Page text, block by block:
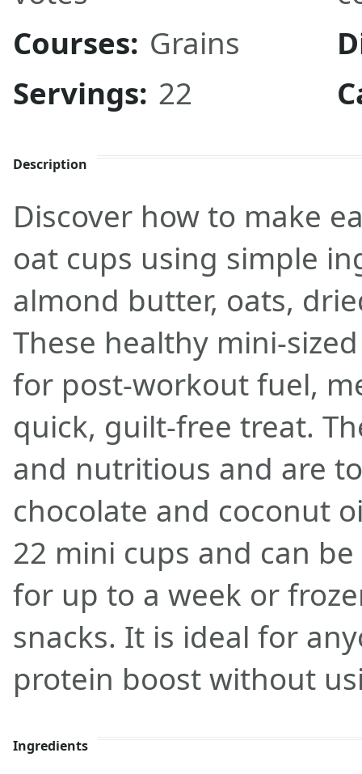
Courses: Grains
Servings: 22
Description
Discover how to make
oat cups using simple
almond butter, oats,
These healthy mini-
for post-workout fuel,
quick, guilt-free treat.
and nutritious and are
chocolate and coconut
22 mini cups and can
for up to a week or
snacks. It is ideal for
protein boost without
Ingredients